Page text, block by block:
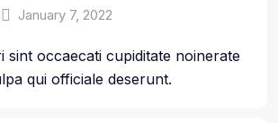
January 7, 2022
sint occaecati cupiditate noinerate
qui officiale deserunt.